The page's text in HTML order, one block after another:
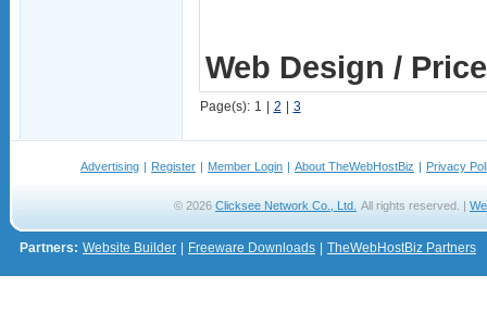
Web Design /
Page(s): 1 2 3
Advertising | Register | Member Login | About TheWebHostBiz | Privacy
© 2026 Clicksee Network Co., Ltd. All rights reserved. |
Partners: Website Builder Freeware Downloads TheWebHostBiz Partners